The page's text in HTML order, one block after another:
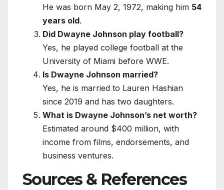
He was born May 2, 1972, making him 54
years old.
Did Dwayne Johnson play football?
Yes, he played college football at the
University of Miami before WWE.
Is Dwayne Johnson married?
Yes, he is married to Lauren Hashian
since 2019 and has two daughters.
What is Dwayne Johnson’s net worth?
Estimated around $400 million, with
income from films, endorsements, and
business ventures.
Sources & References